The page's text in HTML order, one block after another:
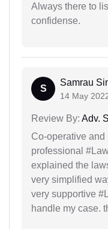
Always there to
confidense.
S
Samrau
14 May
Review By: Adv.
Co-operative and
professional
explained the
very simplified
very supportive
handle my case.